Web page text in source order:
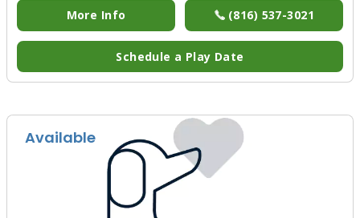
More Info (816) 537-3021
Schedule a Play Date
Available